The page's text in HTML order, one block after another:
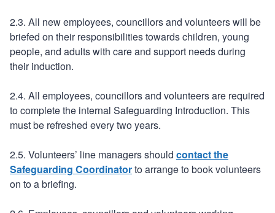
2.3. All new employees, councillors and volunteers will be
briefed on their responsibilities towards children, young
people, and adults with care and support needs during
their induction.
2.4. All employees, councillors and volunteers are required
to complete the internal Safeguarding Introduction. This
must be refreshed every two years.
2.5. Volunteers’ line managers should contact the
Safeguarding Coordinatorto arrange to book volunteers
on to a briefing.